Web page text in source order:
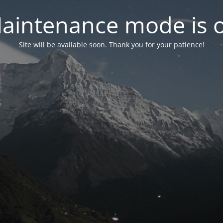
mode is
Site will be available soon. Thank you for your patience!